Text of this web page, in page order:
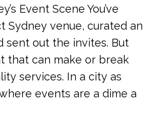
Event Scene You’ve
Sydney venue, curated an
sent out the invites. But
that can make or break
services. In a city as
events are a dime a